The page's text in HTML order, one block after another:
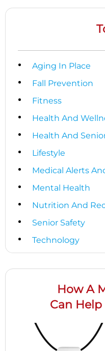
Aging In Place
Fall Prevention
Fitness
Health And
Health And
Lifestyle
Medical Alerts
Mental Health
Nutrition And
Senior Safety
Technology
How A
Can Help